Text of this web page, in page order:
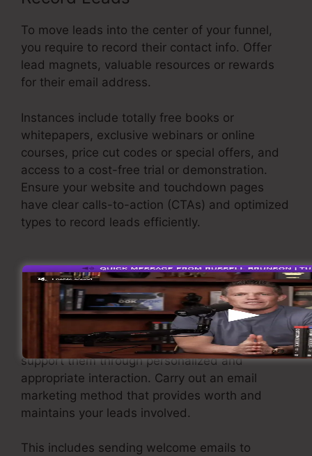
To move leads into the center of your funnel,
you require to record their contact info. Offer
lead magnets, valuable resources or rewards
for their email address.
Instances include totally free books or
whitepapers, exclusive webinars or online
courses, price cut codes or special offers, and
access to a cost-free trial or demonstration.
Ensure your website and touchdown pages
have clear calls-to-action (CTAs) and optimized
types to record leads efficiently.
Support Leads
When you have caught leads, it’s important to
support them through personalized and
appropriate interaction. Carry out an email
marketing method that provides worth and
maintains your leads involved.
This includes sending welcome emails to